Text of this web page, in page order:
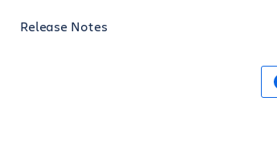
Release Notes